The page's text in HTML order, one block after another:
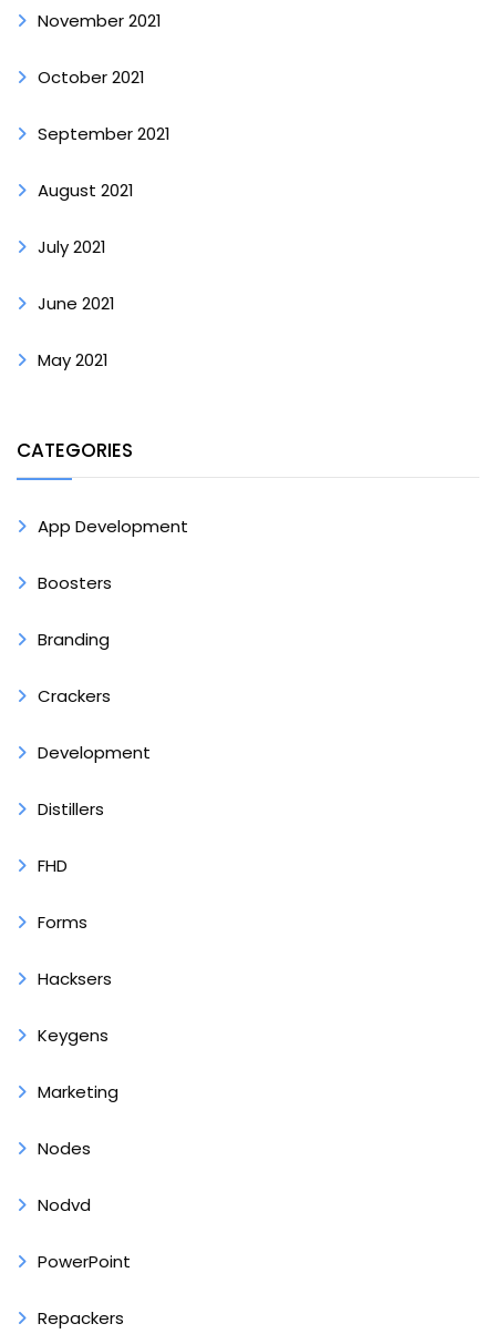
November 2021
October 2021
September 2021
August 2021
July 2021
June 2021
May 2021
CATEGORIES
App Development
Boosters
Branding
Crackers
Development
Distillers
FHD
Forms
Hacksers
Keygens
Marketing
Nodes
Nodvd
PowerPoint
Repackers